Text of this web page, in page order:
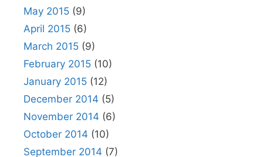
May 2015 (9)
April 2015 (6)
March 2015 (9)
February 2015 (10)
January 2015 (12)
December 2014 (5)
November 2014 (6)
October 2014 (10)
September 2014 (7)